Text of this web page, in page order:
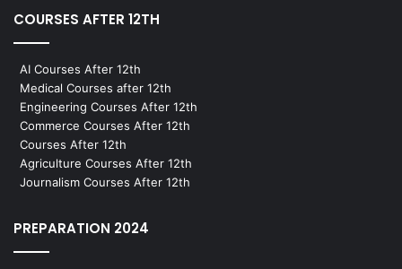
COURSES AFTER 12TH
AI Courses After 12th
Medical Courses after 12th
Engineering Courses After 12th
Commerce Courses After 12th
Courses After 12th
Agriculture Courses After 12th
Journalism Courses After 12th
PREPARATION 2024